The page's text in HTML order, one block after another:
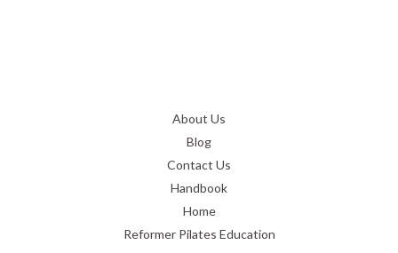
About Us
Blog
Contact Us
Handbook
Home
Reformer Pilates Education